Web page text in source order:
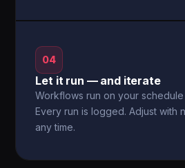
04
Let it run — and iterate
Workflows run on your
Every run is logged. Adjust with
any time.